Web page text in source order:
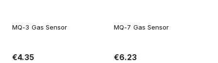
MQ-3 Gas Sensor
€4.35
MQ-7 Gas Sensor
€6.23